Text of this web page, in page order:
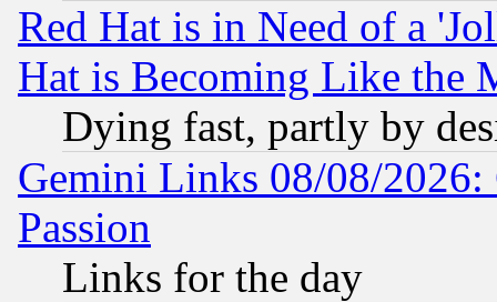
Red Hat is in Need of a
Hat is Becoming Like the
Dying fast, partly by
Gemini Links 08/08/2026:
Passion
Links for the day